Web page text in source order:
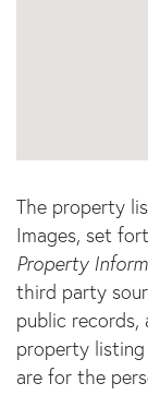
The property
Images, set
Property
third party
public records,
property
are for the